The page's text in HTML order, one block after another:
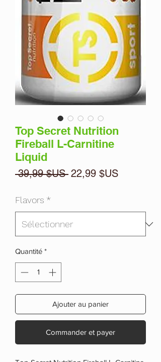
Top Secret Nutrition
Fireball L-Carnitine
Liquid
39,99 $US Prix
22,99 $USPrix
Flavors *
Quantité *
Ajouter au panier
Commander et payer